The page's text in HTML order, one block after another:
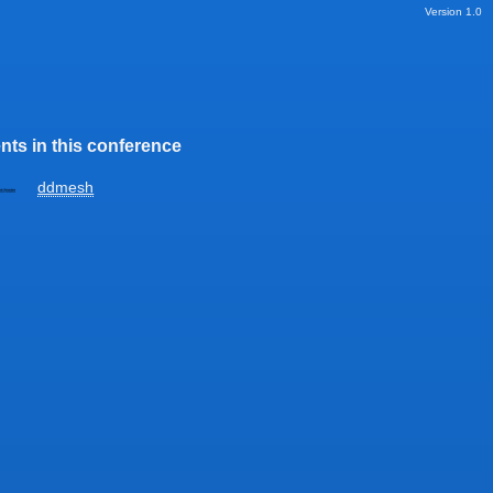
Version 1.0
in this conference
ddmesh